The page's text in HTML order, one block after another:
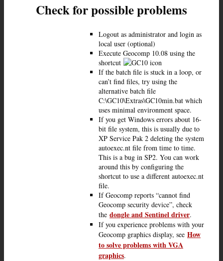
Check for possible problems
Logout as administrator and login as
local user (optional)
Execute Geocomp 10.08 using the
shortcut
If the batch file is stuck in a loop, or
can’t find files, try using the
alternative batch file
C:\GC10\Extras\GC10min.bat which
uses minimal environment space.
If you get Windows errors about 16-
bit file system, this is usually due to
XP Service Pak 2 deleting the system
autoexec.nt file from time to time.
This is a bug in SP2. You can work
around this by configuring the
shortcut to use a different autoexec.nt
file.
If Geocomp reports “cannot find
Geocomp security device”, check
the dongle and Sentinel driver.
If you experience problems with your
Geocomp graphics display, see How
to solve problems with VGA
graphics.